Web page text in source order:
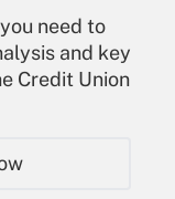
need to
and key
Credit Union